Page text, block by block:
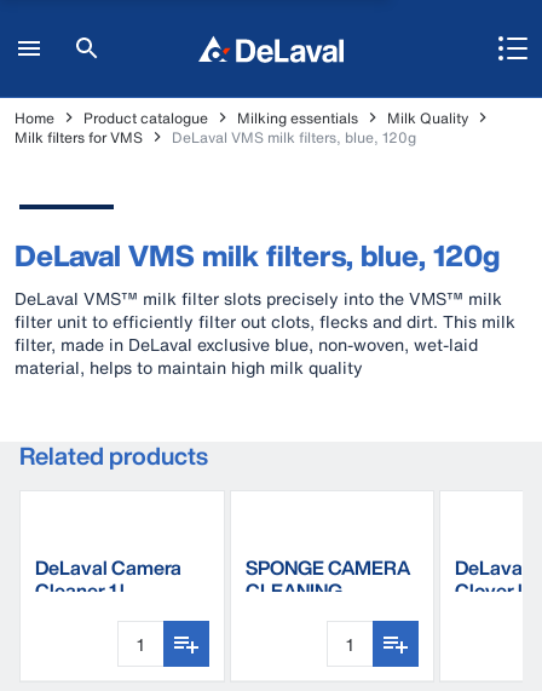
Home Product catalogue Milking essentials
Milk Quality
Milk filters for VMS
DeLaval VMS milk filters, blue, 120g
DeLaval VMS milk filters, blue, 120g
DeLaval VMS™ milk filter slots precisely into the VMS™ milk
filter unit to efficiently filter out clots, flecks and dirt. This milk
filter, made in DeLaval exclusive blue, non-woven, wet-laid
material, helps to maintain high milk quality
Related products
DeLaval Camera
Cleaner 1 l
SPONGE CAMERA
CLEANING
DeLaval
Clover